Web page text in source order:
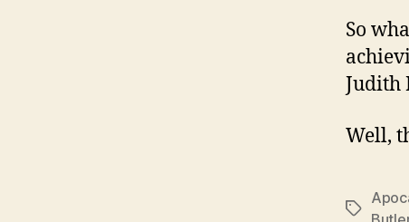
So
Well,
Tags